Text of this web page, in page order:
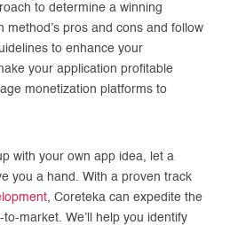
to determine a winning
method’s pros and cons and follow
to enhance your
your application profitable
monetization platforms to
with your own app idea, let a
you a hand. With a proven track
, Coreteka can expedite the
market. We’ll help you identify